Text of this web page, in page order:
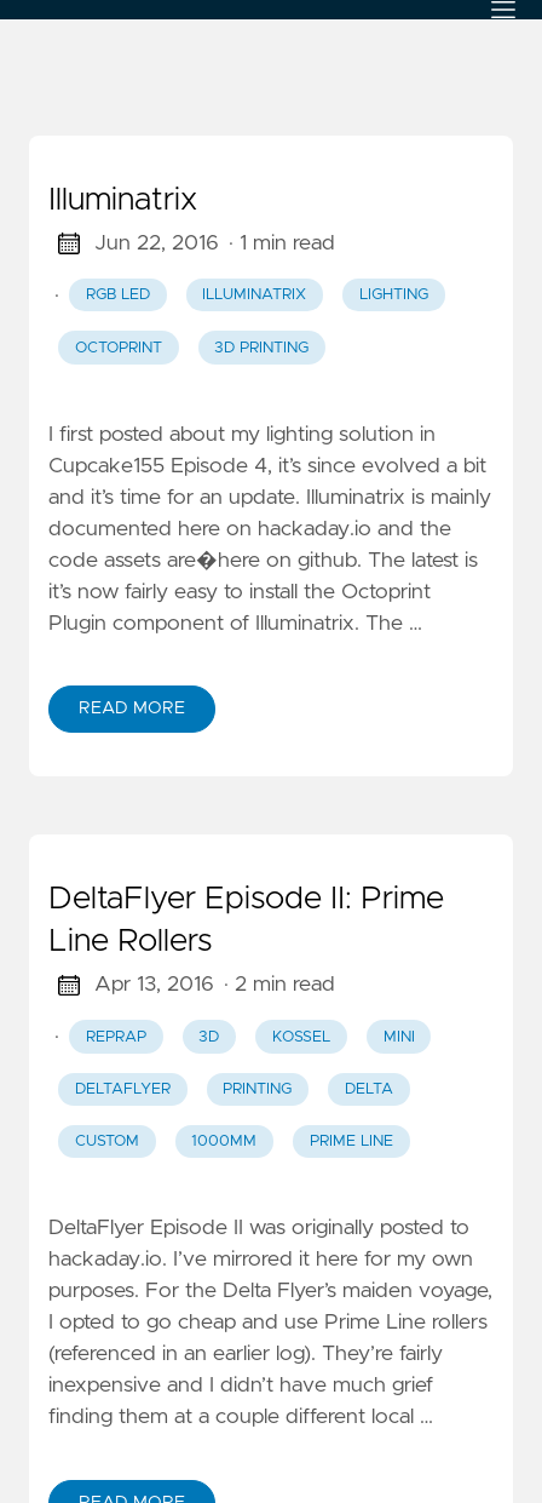
Illuminatrix
Jun 22, 2016 · 1 min read
· RGB LED ILLUMINATRIX LIGHTING
OCTOPRINT 3D PRINTING
I first posted about my lighting solution in
Cupcake155 Episode 4, it’s since evolved a bit
and it’s time for an update. Illuminatrix is mainly
documented here on hackaday.io and the
code assets are�here on github. The latest is
it’s now fairly easy to install the Octoprint
Plugin component of Illuminatrix. The …
READ MORE
DeltaFlyer Episode II: Prime
Line Rollers
Apr 13, 2016 · 2 min read
· REPRAP 3D KOSSEL MINI
DELTAFLYER PRINTING DELTA
CUSTOM 1000MM PRIME LINE
DeltaFlyer Episode II was originally posted to
hackaday.io. I’ve mirrored it here for my own
purposes. For the Delta Flyer’s maiden voyage,
I opted to go cheap and use Prime Line rollers
(referenced in an earlier log). They’re fairly
inexpensive and I didn’t have much grief
finding them at a couple different local …